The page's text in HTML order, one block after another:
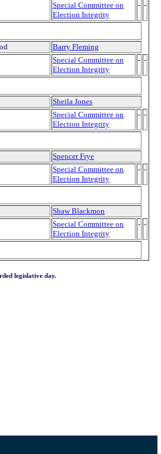
Special Committee on
Election Integrity
- -
Barry Fleming
Special Committee on
Election Integrity
- -
Sheila Jones
Special Committee on
Election Integrity
- -
Spencer Frye
Special Committee on
Election Integrity
- -
Shaw Blackmon
Special Committee on
Election Integrity
- -
legislative day.